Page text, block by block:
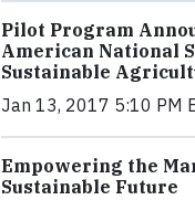
Pilot Program
American National
Sustainable
Jan 13, 2017 5:10 PM
Empowering the
Sustainable Future